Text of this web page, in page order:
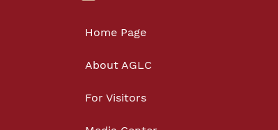
Home Page
About AGLC
For Visitors